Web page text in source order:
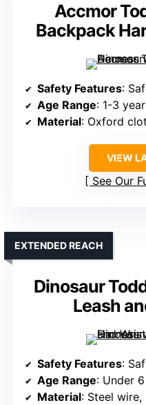
Accmor
Backpack
Safety Features:
Age Range: 1-3
Material: Oxford
VIEW
See Our
Dinosaur
Leash
EXTENDED REACH
Safety Features:
Age Range: Under
Material: Steel wire,